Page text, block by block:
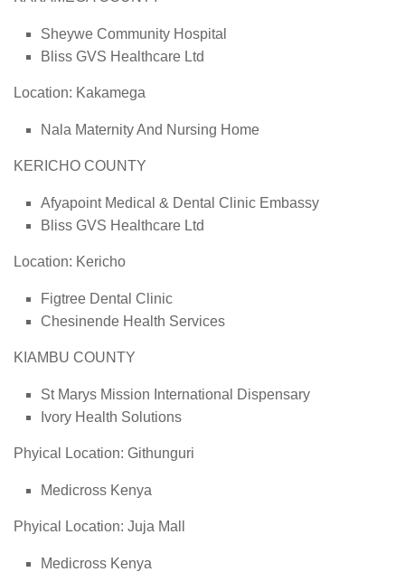
Sheywe Community Hospital
Bliss GVS Healthcare Ltd
Location: Kakamega
Nala Maternity And Nursing Home
KERICHO COUNTY
Afyapoint Medical & Dental Clinic Embassy
Bliss GVS Healthcare Ltd
Location: Kericho
Figtree Dental Clinic
Chesinende Health Services
KIAMBU COUNTY
St Marys Mission International Dispensary
Ivory Health Solutions
Phyical Location: Githunguri
Medicross Kenya
Phyical Location: Juja Mall
Medicross Kenya